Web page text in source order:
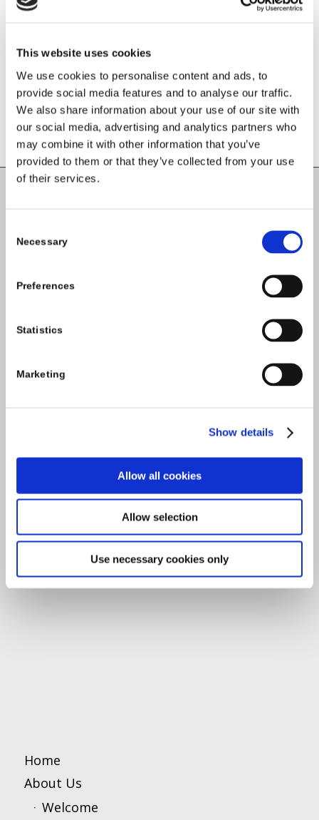
This website uses cookies
We use cookies to personalise content and ads, to
provide social media features and to analyse our traffic.
We also share information about your use of our site with
our social media, advertising and analytics partners who
may combine it with other information that you’ve
provided to them or that they’ve collected from your use
of their services.
Selection
Necessary
Preferences
Statistics
Marketing
Show details
Allow all cookies
Allow selection
Use necessary cookies only
Share this entry
O'Brien Road
Home
About Us
Welcome